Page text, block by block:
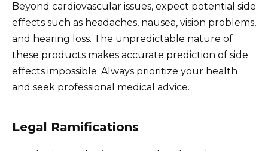
Beyond cardiovascular issues, expect potential side
effects such as headaches, nausea, vision problems,
and hearing loss. The unpredictable nature of
these products makes accurate prediction of side
effects impossible. Always prioritize your health
and seek professional medical advice.
Legal Ramifications